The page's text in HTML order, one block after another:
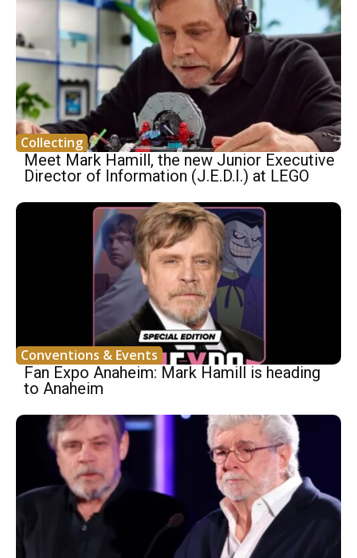
Collecting
Meet Mark Hamill, the new Junior Executive
Director of Information (J.E.D.I.) at LEGO
Conventions & Events
Fan Expo Anaheim: Mark Hamill is heading
to Anaheim